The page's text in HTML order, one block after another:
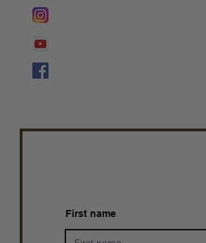
First name